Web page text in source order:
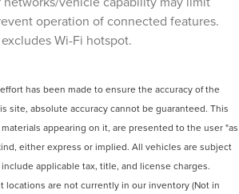
operation of connected features.
Wi-Fi hotspot.
has been made to ensure the accuracy of the
site, absolute accuracy cannot be guaranteed. This
appearing on it, are presented to the user "as
either express or implied. All vehicles are subject
applicable tax, title, and license charges.
locations are not currently in our inventory (Not in